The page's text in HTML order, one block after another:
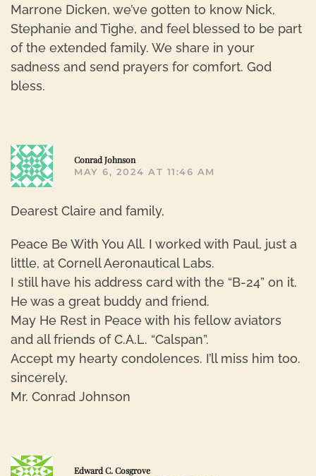
Marrone Dicken, we’ve gotten to know Nick,
Stephanie and Tighe, and feel blessed to be part
of the extended family. We share in your
sadness and send prayers for comfort. God
bless.
Conrad Johnson
MAY 6, 2024 AT 11:46 AM
Dearest Claire and family,
Peace Be With You All. I worked with Paul, just a
little, at Cornell Aeronautical Labs.
I still have his address card with the “B-24” on it.
He was a great buddy and friend.
May He Rest in Peace with his fellow aviators
and all friends of C.A.L. “Calspan”.
Accept my hearty condolences. I’ll miss him too.
sincerely,
Mr. Conrad Johnson
Edward C. Cosgrove